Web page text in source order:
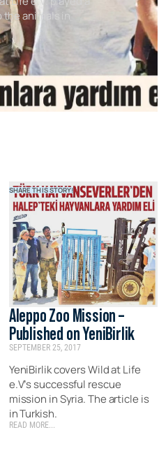
animals in
SHARE THIS STORY!
Aleppo Zoo Mission –
Published on YeniBirlik
SEPTEMBER 25, 2017
YeniBirlik covers Wild at Life
e.V’s successful rescue
mission in Syria. The article is
in Turkish.
READ MORE...